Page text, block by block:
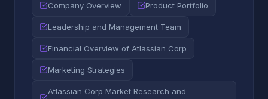
Company Overview Product Portfolio
Leadership and Management Team
Financial Overview of Atlassian Corp
Marketing Strategies
Atlassian Corp Market Research and